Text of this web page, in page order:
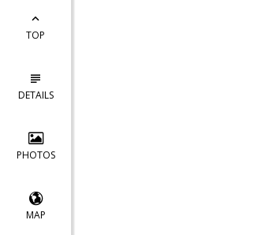
TOP
DETAILS
PHOTOS
MAP